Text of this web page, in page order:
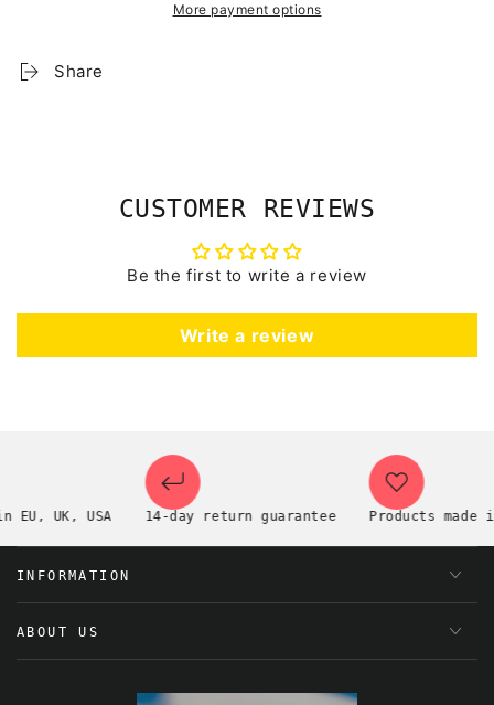
More payment options
Share
CUSTOMER REVIEWS
Be the first to write a review
Write a review
UK, USA 14-day return guarantee Products made in
INFORMATION
ABOUT US